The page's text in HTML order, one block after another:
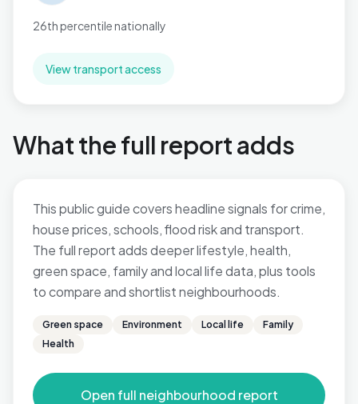
26th percentile nationally
View transport access
What the full report adds
This public guide covers headline signals for crime,
house prices, schools, flood risk and transport.
The full report adds deeper lifestyle, health,
green space, family and local life data, plus tools
to compare and shortlist neighbourhoods.
Green space Environment Local life
Family
Health
Open full neighbourhood report